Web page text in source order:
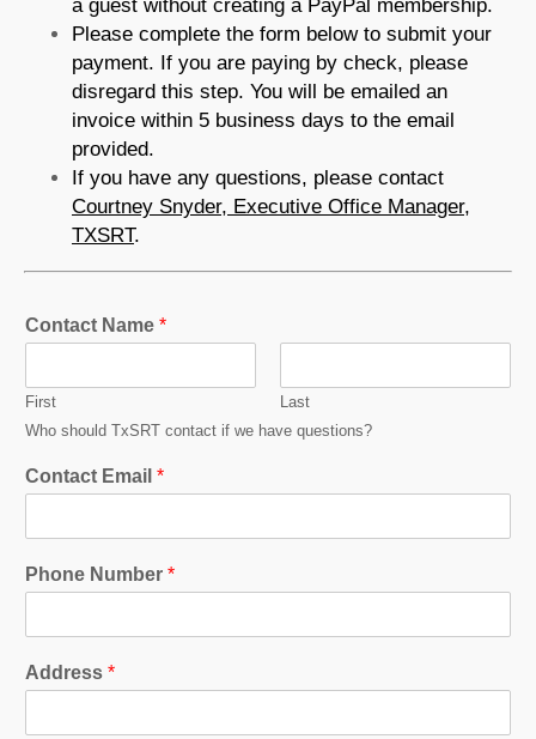
a guest without creating a PayPal membership.
Please complete the form below to submit your
payment. If you are paying by check, please
disregard this step. You will be emailed an
invoice within 5 business days to the email
provided.
If you have any questions, please contact
Courtney Snyder, Executive Office Manager,
TXSRT.
Contact Name *
First
Last
Who should TxSRT contact if we have questions?
Contact Email *
Phone Number *
Address *